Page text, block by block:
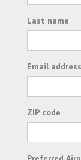
Last name
Email address
ZIP code